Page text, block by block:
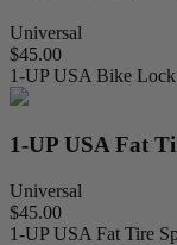
Universal
$45.00
1-UP USA Bike
1-UP USA Fat
Universal
$45.00
1-UP USA Fat Tire